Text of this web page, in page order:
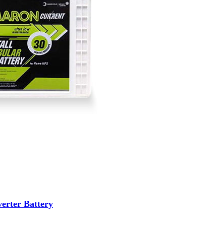
Battery